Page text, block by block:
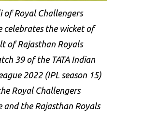
of Royal Challengers
celebrates the wicket of
of Rajasthan Royals
39 of the TATA Indian
2022 (IPL season 15)
Royal Challengers
and the Rajasthan Royals